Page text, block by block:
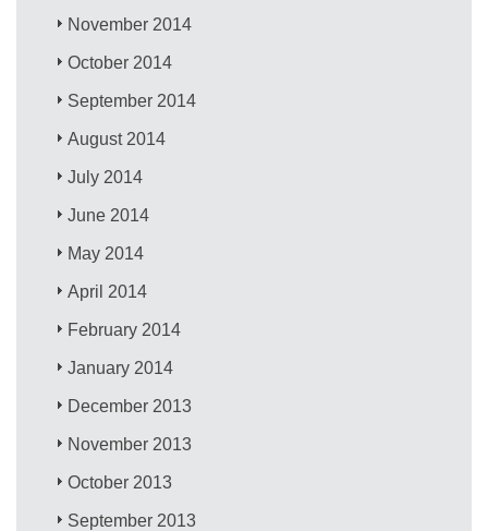
November 2014
October 2014
September 2014
August 2014
July 2014
June 2014
May 2014
April 2014
February 2014
January 2014
December 2013
November 2013
October 2013
September 2013